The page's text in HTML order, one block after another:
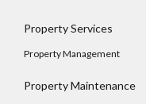
Property Services
Property Management
Property Maintenance